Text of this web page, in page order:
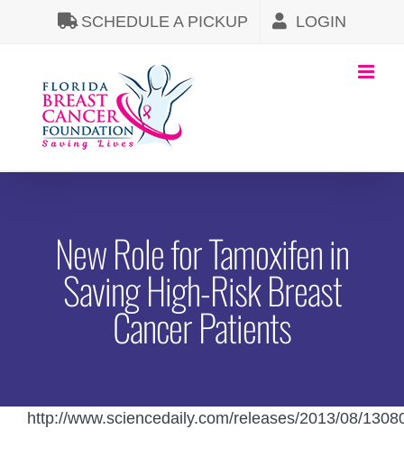
SCHEDULE A PICKUP LOGIN
New Role for Tamoxifen in
Saving High-Risk Breast
Cancer Patients
http://www.sciencedaily.com/releases/2013/08/